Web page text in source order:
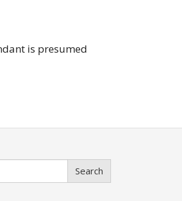
is presumed
Search